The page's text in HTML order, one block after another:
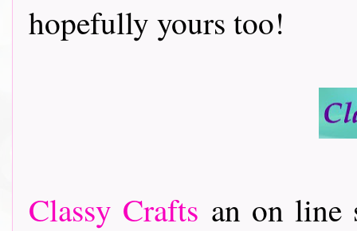
hopefully yours too!
Classy Crafts an on line